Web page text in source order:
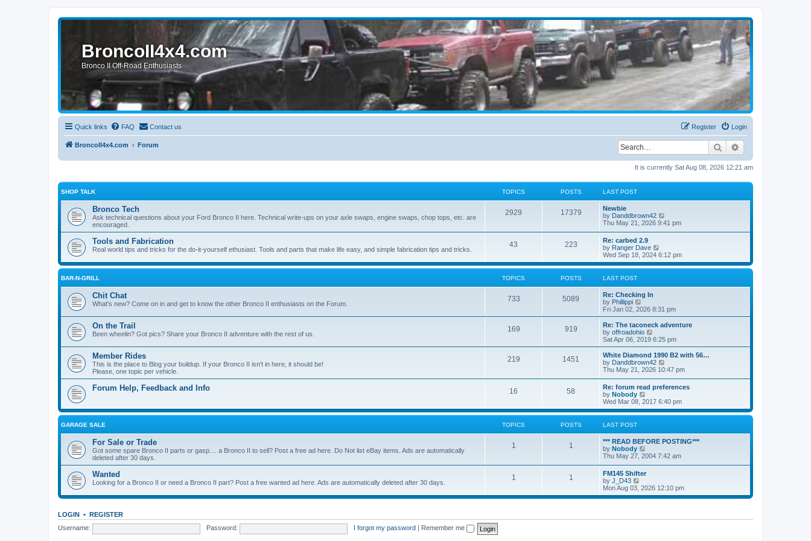
BroncoII4x4.com
Bronco II Off-Road Enthusiasts
Quick links FAQ Contact us Login
Register
BroncoII4x4.com Forum Search
It is currently Sat Aug 08, 2026 12:21 am
SHOP TALK TOPICS POSTS LAST POST
Bronco Tech
Ask technical questions about your Ford Bronco II here. Technical write-ups on your axle swaps, engine swaps, chop tops, etc. are
encouraged.
2929 17379
Newbie
by Danddbrown42
i
h
e
l
e
p
o
s
Thu May 21, 2026 9:41 pm
Tools and Fabrication
Real world tips and tricks for the do-it-yourself ethusiast. Tools and parts that make life easy, and simple fabrication tips and tricks.
43 223
Re: carbed 2.9
by Ranger Dave
i
e
w
t
e
s
p
o
s
t
Wed Sep 18, 2024 6:12 pm
BAR-N-GRILL TOPICS POSTS LAST POST
Chit Chat
What's new? Come on in and get to know the other Bronco II enthusiasts on the Forum.
733 5089
Re: Checking In
by Phillippi
i
e
w
t
h
a
t
e
s
t
p
o
s
t
Fri Jan 02, 2026 8:31 pm
On the Trail
Been wheelin? Got pics? Share your Bronco II adventure with the rest of us.
169 919
Re: The taconeck adventure
by offroadohio
i
e
w
t
h
l
a
e
s
t
o
s
Sat Apr 06, 2019 6:25 pm
Member Rides
This is the place to Blog your buildup. If your Bronco II isn't in here, it should be!
Please, one topic per vehicle.
219 1451
White Diamond 1990 B2 with 56…
by Danddbrown42
i
t
h
e
l
e
s
p
Thu May 21, 2026 10:47 pm
Forum Help, Feedback and Info 16 58
Re: forum read preferences
by Nobody
i
e
w
l
t
e
s
p
o
Wed Mar 08, 2017 6:40 pm
GARAGE SALE TOPICS POSTS LAST POST
For Sale or Trade
Got some spare Bronco II parts or gasp.... a Bronco II to sell? Post a free ad here. Do Not list eBay items. Ads are automatically
deleted after 30 days.
1 1
*** READ BEFORE POSTING***
by Nobody
i
h
e
l
e
Thu May 27, 2004 7:42 am
Wanted
Looking for a Bronco II or need a Bronco II part? Post a free wanted ad here. Ads are automatically deleted after 30 days.
1 1
FM145 Shifter
by J_D43
i
e
Mon Aug 03, 2026 12:10 pm
LOGIN • REGISTER
Username:
Password: I forgot my password Remember me